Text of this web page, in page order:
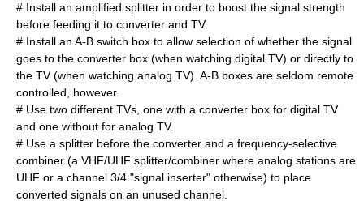
# Install an amplified splitter in order to boost the signal strength
before feeding it to converter and TV.
# Install an A-B switch box to allow selection of whether the signal
goes to the converter box (when watching digital TV) or directly to
the TV (when watching analog TV). A-B boxes are seldom remote
controlled, however.
# Use two different TVs, one with a converter box for digital TV
and one without for analog TV.
# Use a splitter before the converter and a frequency-selective
combiner (a VHF/UHF splitter/combiner where analog stations are
UHF or a channel 3/4 "signal inserter" otherwise) to place
converted signals on an unused channel.